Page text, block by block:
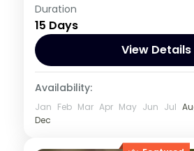
Kenya
1 Person
Duration
15 Days
View Details
Availability:
Jan Feb Mar Apr May Jun Jul
Dec